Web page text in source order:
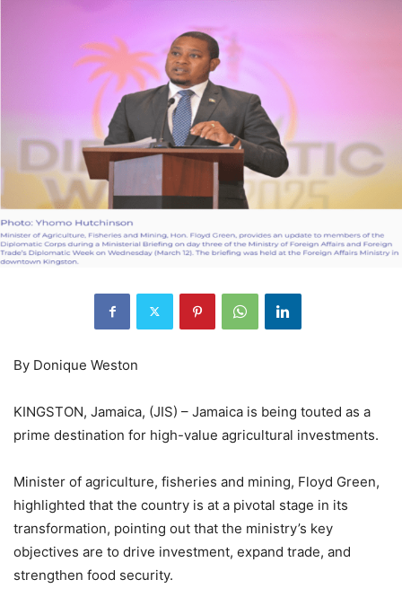
By Donique Weston
KINGSTON, Jamaica, (JIS) – Jamaica is being touted as a
prime destination for high-value agricultural investments.
Minister of agriculture, fisheries and mining, Floyd Green,
highlighted that the country is at a pivotal stage in its
transformation, pointing out that the ministry’s key
objectives are to drive investment, expand trade, and
strengthen food security.